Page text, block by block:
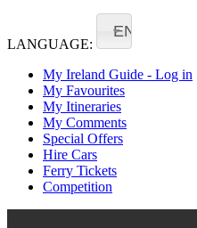
LANGUAGE:
EN
My Ireland Guide - Log in
My Favourites
My Itineraries
My Comments
Special Offers
Hire Cars
Ferry Tickets
Competition